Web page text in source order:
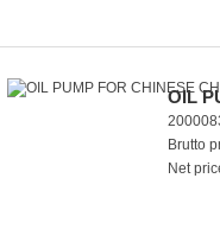
OIL
Brutto
Net